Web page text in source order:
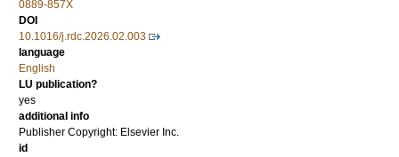
0889-857X
DOI
10.1016/j.rdc.2026.02.003
language
English
LU publication?
yes
additional info
Publisher Copyright: Elsevier Inc.
id